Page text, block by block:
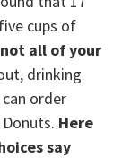
cups of
all of your
drinking
order
Here
say